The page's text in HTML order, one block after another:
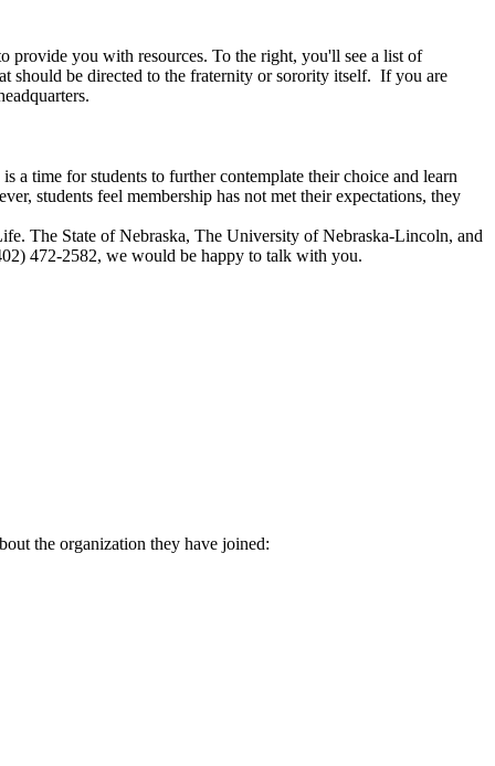
provide you with resources. To the right, you'll see a list of
should be directed to the fraternity or sorority itself. If you are
a time for students to further contemplate their choice and learn
students feel membership has not met their expectations, they
The State of Nebraska, The University of Nebraska-Lincoln, and
472-2582, we would be happy to talk with you.
the organization they have joined: